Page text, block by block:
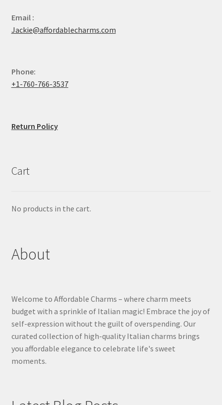
Email :
Jackie@affordablecharms.com
Phone:
+1-760-766-3537
Return Policy
Cart
No products in the cart.
About
Welcome to Affordable Charms – where charm meets
budget with a sprinkle of Italian magic! Embrace the joy of
self-expression without the guilt of overspending. Our
curated collection of high-quality Italian charms brings
you affordable elegance to celebrate life's sweet
moments.